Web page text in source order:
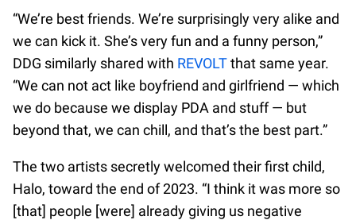
“We’re best friends. We’re surprisingly very alike and
we can kick it. She’s very fun and a funny person,”
DDG similarly shared with REVOLTthat same year.
“We can not act like boyfriend and girlfriend — which
we do because we display PDA and stuff — but
beyond that, we can chill, and that’s the best part.”
The two artists secretly welcomed their first child,
Halo, toward the end of 2023. “I think it was more so
[that] people [were] already giving us negative